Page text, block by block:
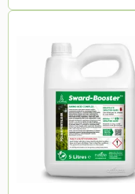
23kg
250ml
205 Litre